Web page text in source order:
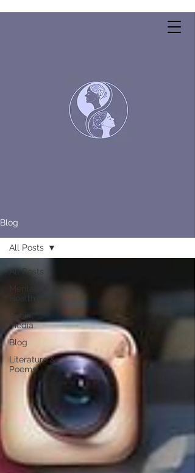
Blog
All Posts
Media
Blog
Literature &
Poems
All Posts